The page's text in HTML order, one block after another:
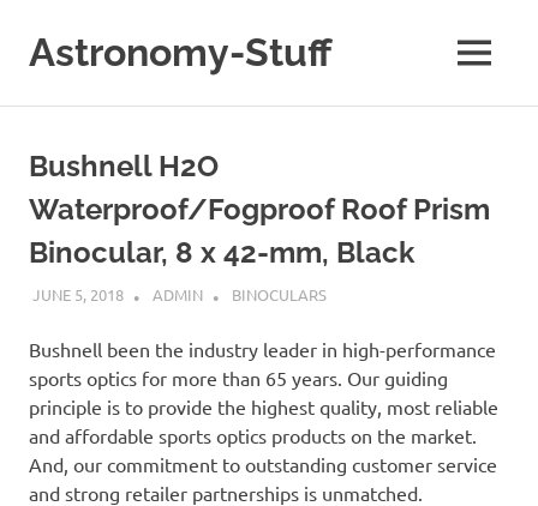
content
Astronomy-Stuff
Astronomy
MENU
Bushnell H2O
Waterproof/Fogproof Roof Prism
Binocular, 8 x 42-mm, Black
JUNE 5, 2018 ADMIN BINOCULARS
Bushnell been the industry leader in high-performance
sports optics for more than 65 years. Our guiding
principle is to provide the highest quality, most reliable
and affordable sports optics products on the market.
And, our commitment to outstanding customer service
and strong retailer partnerships is unmatched.